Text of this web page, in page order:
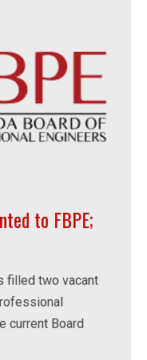
to FBPE;
filled two vacant
current Board